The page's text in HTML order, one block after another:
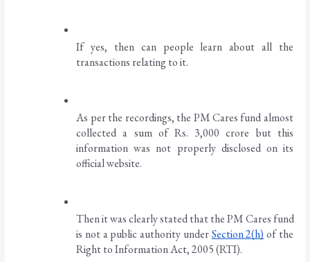
If yes, then can people learn about all the
transactions relating to it.
As per the recordings, the PM Cares fund almost
collected a sum of Rs. 3,000 crore but this
information was not properly disclosed on its
official website.
Then it was clearly stated that the PM Cares fund
is not a public authority under Section 2(h) of the
Right to Information Act, 2005 (RTI).